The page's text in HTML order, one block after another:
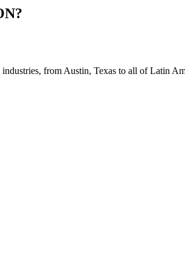
from Austin, Texas to all of Latin